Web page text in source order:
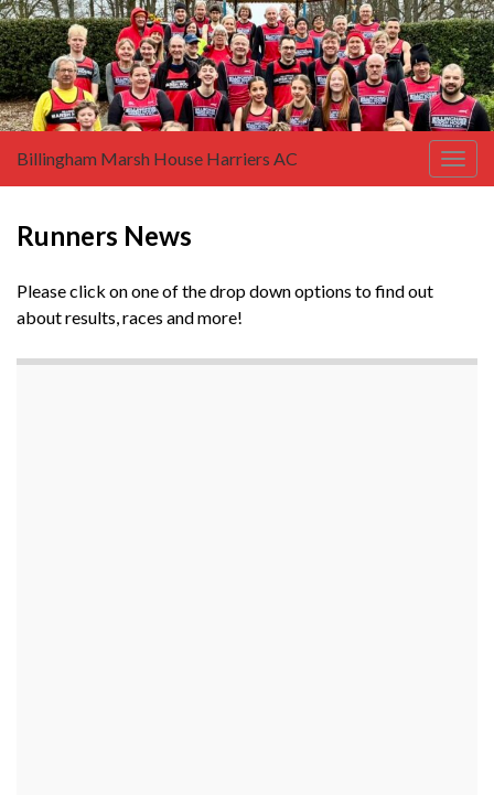
Billingham Marsh House Harriers AC
Runners News
Please click on one of the drop down options to find out
about results, races and more!